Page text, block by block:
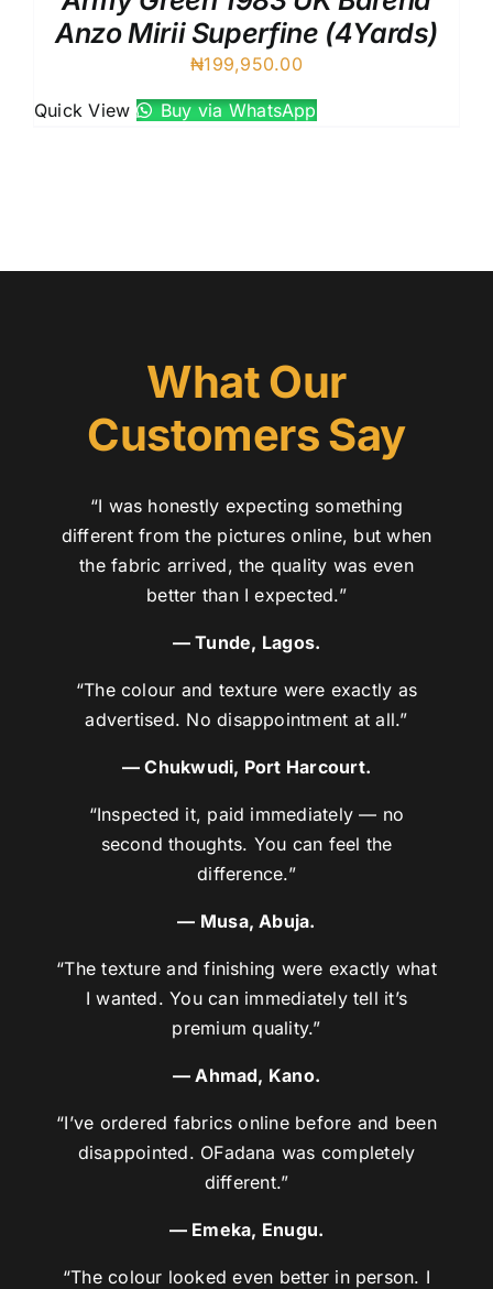
Anzo Mirii Superfine (4Yards)
₦199,950.00
Quick View Buy via WhatsApp
What Our
Customers Say
“I was honestly expecting something
different from the pictures online, but when
the fabric arrived, the quality was even
better than I expected.”
— Tunde, Lagos.
“The colour and texture were exactly as
advertised. No disappointment at all.”
— Chukwudi, Port Harcourt.
“Inspected it, paid immediately — no
second thoughts. You can feel the
difference.”
— Musa, Abuja.
“The texture and finishing were exactly what
I wanted. You can immediately tell it’s
premium quality.”
— Ahmad, Kano.
“I’ve ordered fabrics online before and been
disappointed. OFadana was completely
different.”
— Emeka, Enugu.
“The colour looked even better in person. I